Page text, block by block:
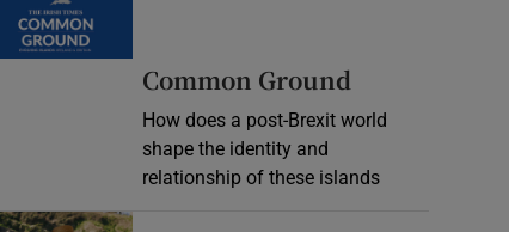
Common Ground
How does a post-Brexit world
shape the identity and
relationship of these islands